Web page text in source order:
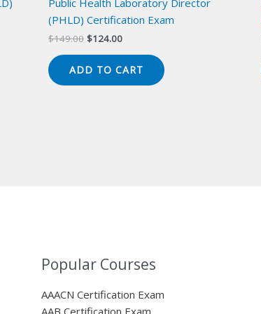
(PHLD) Certification Exam
$149.00 Original
$149.00.
$124.00Current
$124.00.
ADD TO CART
Popular Courses
AAACN Certification Exam
AAB Certification Exam